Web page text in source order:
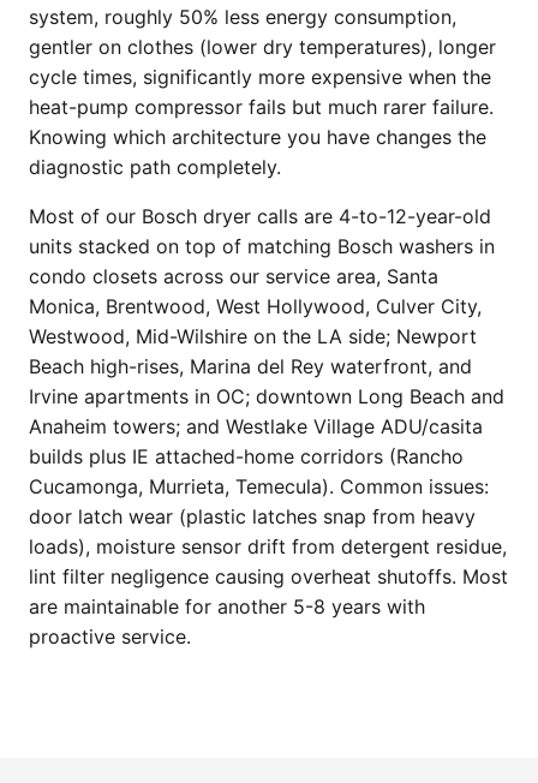
system, roughly 50% less energy consumption,
gentler on clothes (lower dry temperatures), longer
cycle times, significantly more expensive when the
heat-pump compressor fails but much rarer failure.
Knowing which architecture you have changes the
diagnostic path completely.
Most of our Bosch dryer calls are 4-to-12-year-old
units stacked on top of matching Bosch washers in
condo closets across our service area, Santa
Monica, Brentwood, West Hollywood, Culver City,
Westwood, Mid-Wilshire on the LA side; Newport
Beach high-rises, Marina del Rey waterfront, and
Irvine apartments in OC; downtown Long Beach and
Anaheim towers; and Westlake Village ADU/casita
builds plus IE attached-home corridors (Rancho
Cucamonga, Murrieta, Temecula). Common issues:
door latch wear (plastic latches snap from heavy
loads), moisture sensor drift from detergent residue,
lint filter negligence causing overheat shutoffs. Most
are maintainable for another 5-8 years with
proactive service.